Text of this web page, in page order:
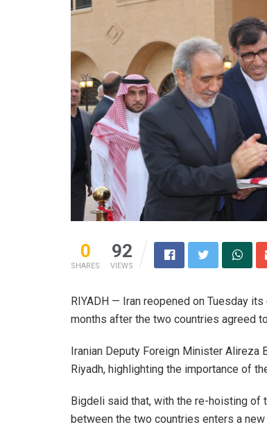
0
SHARES
92
VIEWS
RIYADH — Iran reopened on Tuesday
months after the two countries agreed
Iranian Deputy Foreign Minister Alireza
Riyadh, highlighting the importance of
Bigdeli said that, with the re-hoisting of
between the two countries enters a new